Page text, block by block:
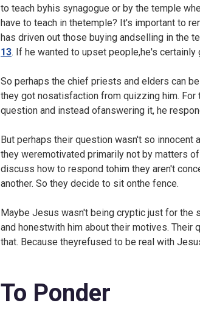
to teach byhis synagogue or by the temple
have to teach in thetemple? It's important to
has driven out those buying andselling in the
13. If he wanted to upset people,he's certainly
So perhaps the chief priests and elders can
they got nosatisfaction from quizzing him. For
question and instead ofanswering it, he
But perhaps their question wasn't so
they weremotivated primarily not by matters
discuss how to respond tohim they aren't
another. So they decide to sit onthe fence.
Maybe Jesus wasn't being cryptic just for
and honestwith him about their motives.
that. Because theyrefused to be real with
To Ponder